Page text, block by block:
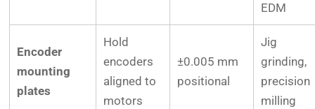
EDM
Encoder
mounting
plates
Hold
encoders
aligned to
motors
±0.005 mm
positional
Jig
grinding,
precision
milling